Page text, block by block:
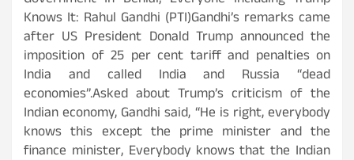
Knows It: Rahul Gandhi (PTI)Gandhi’s remarks came
after US President Donald Trump announced the
imposition of 25 per cent tariff and penalties on
India and called India and Russia “dead
economies”.Asked about Trump’s criticism of the
Indian economy, Gandhi said, “He is right, everybody
knows this except the prime minister and the
finance minister, Everybody knows that the Indian